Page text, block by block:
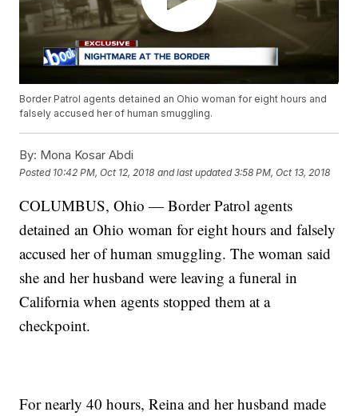
Border Patrol agents detained an Ohio woman for eight hours and
falsely accused her of human smuggling.
By: Mona Kosar Abdi
Posted 10:42 PM, Oct 12, 2018 and last updated 3:58 PM, Oct 13, 2018
COLUMBUS, Ohio — Border Patrol agents
detained an Ohio woman for eight hours and falsely
accused her of human smuggling. The woman said
she and her husband were leaving a funeral in
California when agents stopped them at a
checkpoint.
For nearly 40 hours, Reina and her husband made